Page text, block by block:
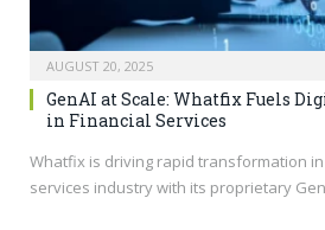
AUGUST 20, 2025
GenAI at Scale: Whatfix Fuels
in Financial Services
Whatfix is driving rapid transformation
services industry with its proprietary